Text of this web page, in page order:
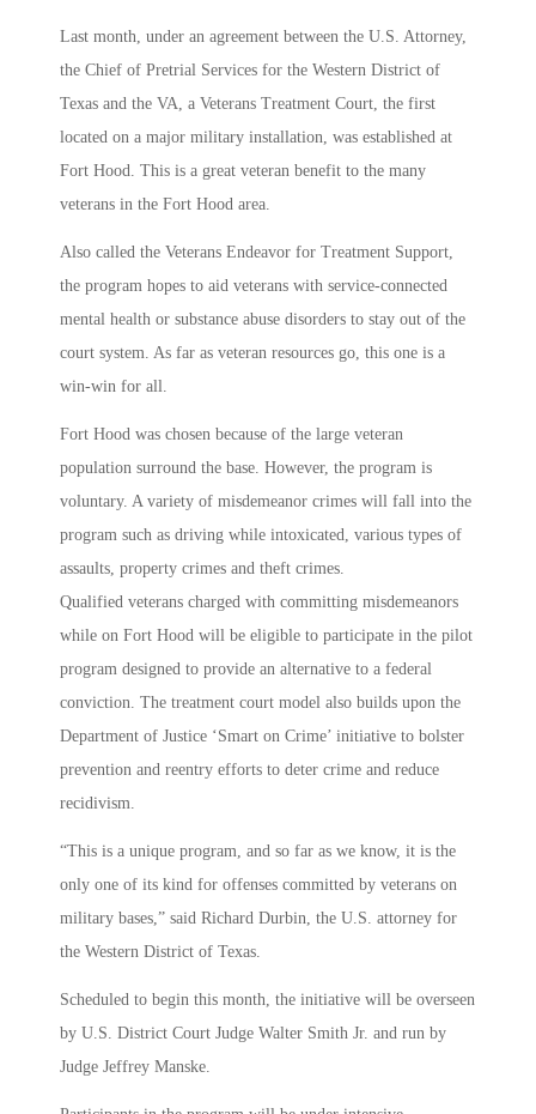
Last month, under an agreement between the U.S. Attorney,
the Chief of Pretrial Services for the Western District of
Texas and the VA, a Veterans Treatment Court, the first
located on a major military installation, was established at
Fort Hood. This is a great veteran benefit to the many
veterans in the Fort Hood area.
Also called the Veterans Endeavor for Treatment Support,
the program hopes to aid veterans with service-connected
mental health or substance abuse disorders to stay out of the
court system. As far as veteran resources go, this one is a
win-win for all.
Fort Hood was chosen because of the large veteran
population surround the base. However, the program is
voluntary. A variety of misdemeanor crimes will fall into the
program such as driving while intoxicated, various types of
assaults, property crimes and theft crimes.
Qualified veterans charged with committing misdemeanors
while on Fort Hood will be eligible to participate in the pilot
program designed to provide an alternative to a federal
conviction. The treatment court model also builds upon the
Department of Justice ‘Smart on Crime’ initiative to bolster
prevention and reentry efforts to deter crime and reduce
recidivism.
“This is a unique program, and so far as we know, it is the
only one of its kind for offenses committed by veterans on
military bases,” said Richard Durbin, the U.S. attorney for
the Western District of Texas.
Scheduled to begin this month, the initiative will be overseen
by U.S. District Court Judge Walter Smith Jr. and run by
Judge Jeffrey Manske.